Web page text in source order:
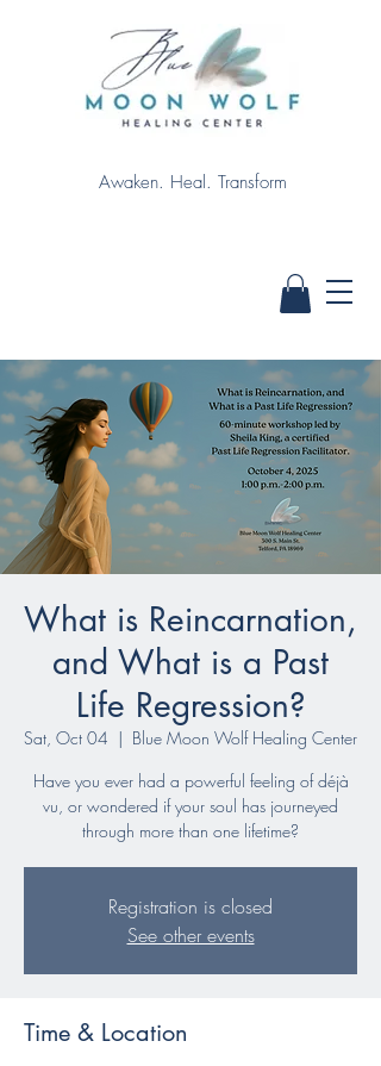
Awaken. Heal. Transform
What is Reincarnation,
and What is a Past
Life Regression?
Sat, Oct 04
  |
Blue Moon Wolf Healing Center
Have you ever had a powerful feeling of déjà
vu, or wondered if your soul has journeyed
through more than one lifetime?
Registration is closed
See other events
Time & Location